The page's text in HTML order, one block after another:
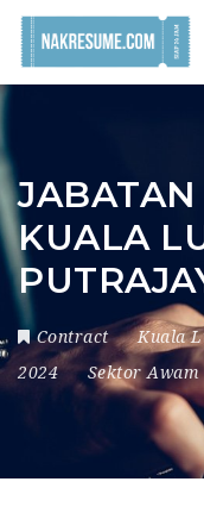
KUALA
Contract Kuala
2024
Sektor Awam